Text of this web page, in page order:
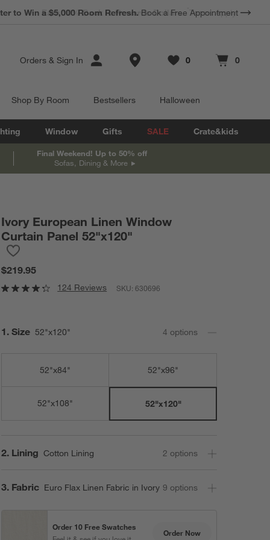
Earn 10% Back in Rewards Dollars. Terms Apply.
Orders & Sign In Store Locations
Favorites
0
items Cart contains
0
items
Shop By Room Bestsellers Halloween
Window Gifts SALE Crate&kids
Final Weekend! Up to 50% off
Sofas, Dining & More
Ivory European Linen Window
Curtain Panel 52"x120"
$219.95
124 Reviews SKU:630696
Step
1 . Size 52"x120" 4 options
52"x84" 52"x96"
52"x108" 52"x120"
Step
2. Lining Cotton Lining 2 options
Step
3. Fabric Euro Flax Linen Fabric in Ivory 9 options
Order 10 Free Swatches
Order Now